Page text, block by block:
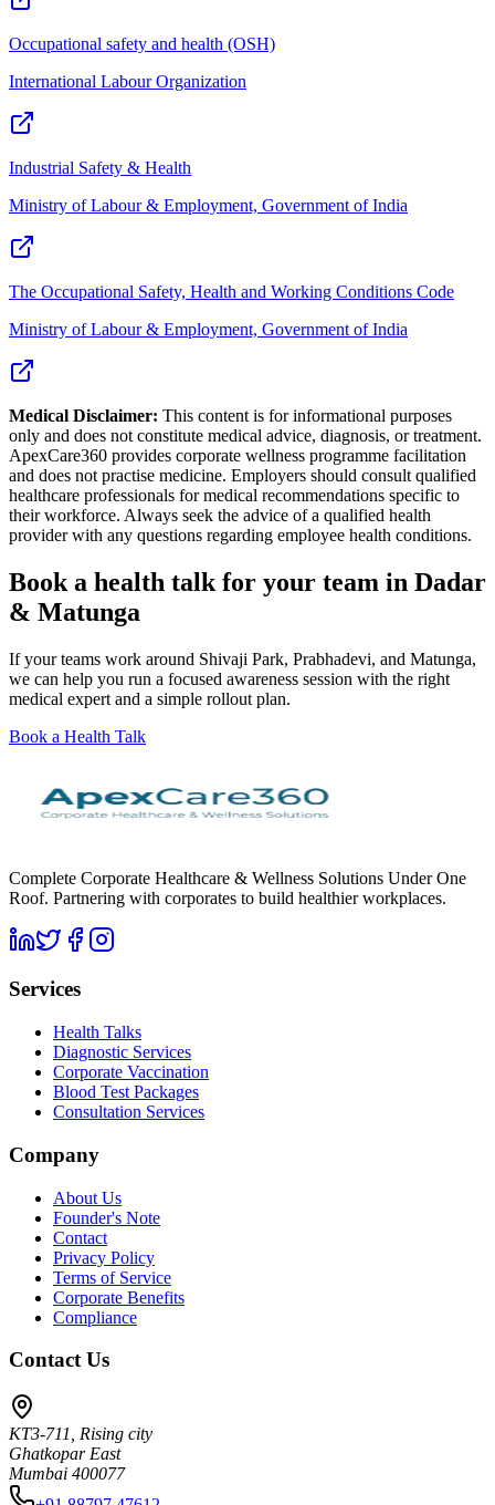
Occupational safety and health (OSH)
International Labour Organization
Industrial Safety & Health
Ministry of Labour & Employment, Government of India
The Occupational Safety, Health and Working Conditions Code
Ministry of Labour & Employment, Government of India
Medical Disclaimer: This content is for informational purposes
only and does not constitute medical advice, diagnosis, or treatment.
ApexCare360 provides corporate wellness programme facilitation
and does not practise medicine. Employers should consult qualified
healthcare professionals for medical recommendations specific to
their workforce. Always seek the advice of a qualified health
provider with any questions regarding employee health conditions.
Book a health talk for your team in Dadar
& Matunga
If your teams work around Shivaji Park, Prabhadevi, and Matunga,
we can help you run a focused awareness session with the right
medical expert and a simple rollout plan.
Book a Health Talk
Complete Corporate Healthcare & Wellness Solutions Under One
Roof. Partnering with corporates to build healthier workplaces.
Services
Health Talks
Diagnostic Services
Corporate Vaccination
Blood Test Packages
Consultation Services
Company
About Us
Founder's Note
Contact
Privacy Policy
Terms of Service
Corporate Benefits
Compliance
Contact Us
KT3-711, Rising city
Ghatkopar East
Mumbai 400077